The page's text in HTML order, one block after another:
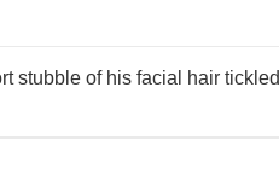
stubble of his facial hair tickled